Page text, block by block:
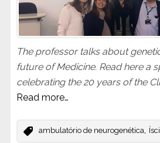
The professor talks about
future of Medicine. Read here a
celebrating the 20 years of the
Read more…
ambulatório de neurogenética